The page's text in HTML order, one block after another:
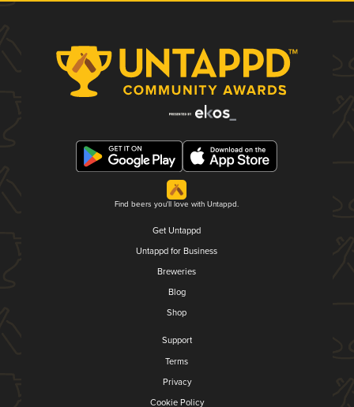
Find beers you'll love with Untappd.
Get Untappd
Untappd for Business
Breweries
Blog
Shop
Support
Terms
Privacy
Cookie Policy